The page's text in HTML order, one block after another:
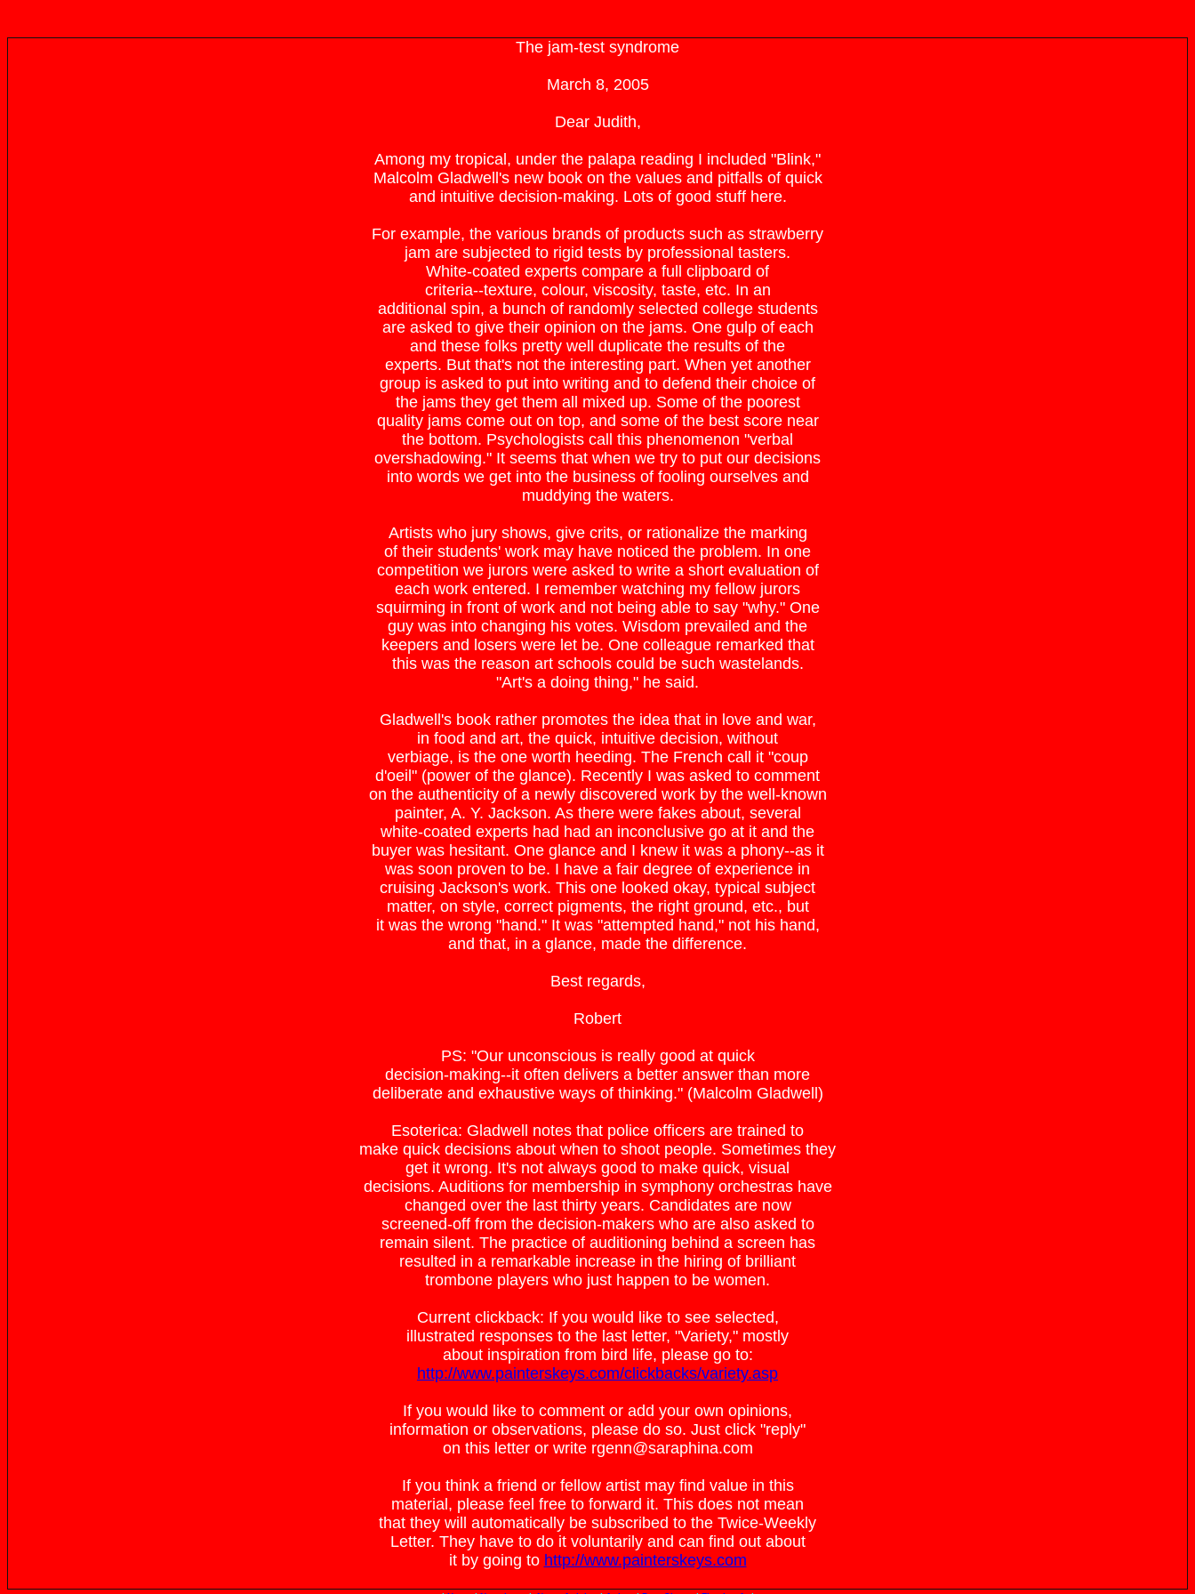
The jam-test syndrome
March 8, 2005
Dear Judith,
Among my tropical, under the palapa reading I included "Blink,"
Malcolm Gladwell's new book on the values and pitfalls of quick
and intuitive decision-making. Lots of good stuff here.
For example, the various brands of products such as strawberry
jam are subjected to rigid tests by professional tasters.
White-coated experts compare a full clipboard of
criteria--texture, colour, viscosity, taste, etc. In an
additional spin, a bunch of randomly selected college students
are asked to give their opinion on the jams. One gulp of each
and these folks pretty well duplicate the results of the
experts. But that's not the interesting part. When yet another
group is asked to put into writing and to defend their choice of
the jams they get them all mixed up. Some of the poorest
quality jams come out on top, and some of the best score near
the bottom. Psychologists call this phenomenon "verbal
overshadowing." It seems that when we try to put our decisions
into words we get into the business of fooling ourselves and
muddying the waters.
Artists who jury shows, give crits, or rationalize the marking
of their students' work may have noticed the problem. In one
competition we jurors were asked to write a short evaluation of
each work entered. I remember watching my fellow jurors
squirming in front of work and not being able to say "why." One
guy was into changing his votes. Wisdom prevailed and the
keepers and losers were let be. One colleague remarked that
this was the reason art schools could be such wastelands.
"Art's a doing thing," he said.
Gladwell's book rather promotes the idea that in love and war,
in food and art, the quick, intuitive decision, without
verbiage, is the one worth heeding. The French call it "coup
d'oeil" (power of the glance). Recently I was asked to comment
on the authenticity of a newly discovered work by the well-known
painter, A. Y. Jackson. As there were fakes about, several
white-coated experts had had an inconclusive go at it and the
buyer was hesitant. One glance and I knew it was a phony--as it
was soon proven to be. I have a fair degree of experience in
cruising Jackson's work. This one looked okay, typical subject
matter, on style, correct pigments, the right ground, etc., but
it was the wrong "hand." It was "attempted hand," not his hand,
and that, in a glance, made the difference.
Best regards,
Robert
PS: "Our unconscious is really good at quick
decision-making--it often delivers a better answer than more
deliberate and exhaustive ways of thinking." (Malcolm Gladwell)
Esoterica: Gladwell notes that police officers are trained to
make quick decisions about when to shoot people. Sometimes they
get it wrong. It's not always good to make quick, visual
decisions. Auditions for membership in symphony orchestras have
changed over the last thirty years. Candidates are now
screened-off from the decision-makers who are also asked to
remain silent. The practice of auditioning behind a screen has
resulted in a remarkable increase in the hiring of brilliant
trombone players who just happen to be women.
Current clickback: If you would like to see selected,
illustrated responses to the last letter, "Variety," mostly
about inspiration from bird life, please go to:
http://www.painterskeys.com/clickbacks/variety.asp
If you would like to comment or add your own opinions,
information or observations, please do so. Just click "reply"
on this letter or write rgenn@saraphina.com
If you think a friend or fellow artist may find value in this
material, please feel free to forward it. This does not mean
that they will automatically be subscribed to the Twice-Weekly
Letter. They have to do it voluntarily and can find out about
it by going to http://www.painterskeys.com